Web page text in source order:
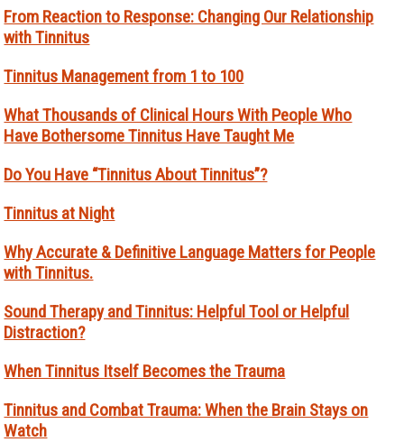
From Reaction to Response: Changing Our Relationship
with Tinnitus
Tinnitus Management from 1 to 100
What Thousands of Clinical Hours With People Who
Have Bothersome Tinnitus Have Taught Me
Do You Have “Tinnitus About Tinnitus”?
Tinnitus at Night
Why Accurate & Definitive Language Matters for People
with Tinnitus.
Sound Therapy and Tinnitus: Helpful Tool or Helpful
Distraction?
When Tinnitus Itself Becomes the Trauma
Tinnitus and Combat Trauma: When the Brain Stays on
Watch